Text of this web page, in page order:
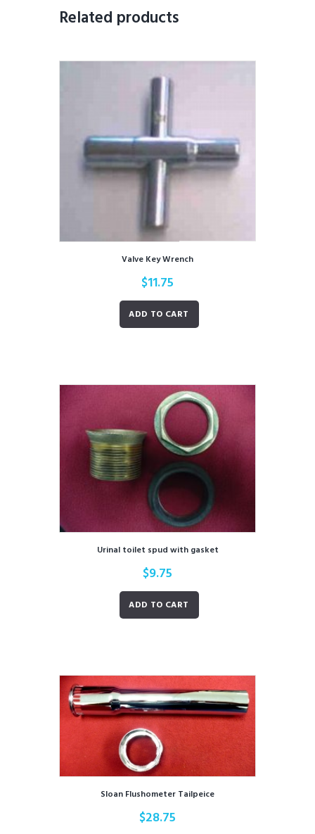
Related products
Valve Key Wrench
$11.75
ADD TO CART
Urinal toilet spud with gasket
$9.75
ADD TO CART
Sloan Flushometer Tailpeice
$28.75